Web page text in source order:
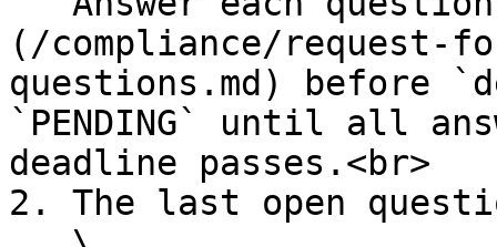
(/compliance/request-
questions.md) before
`PENDING` until all
deadline passes.<br>
2. The last open